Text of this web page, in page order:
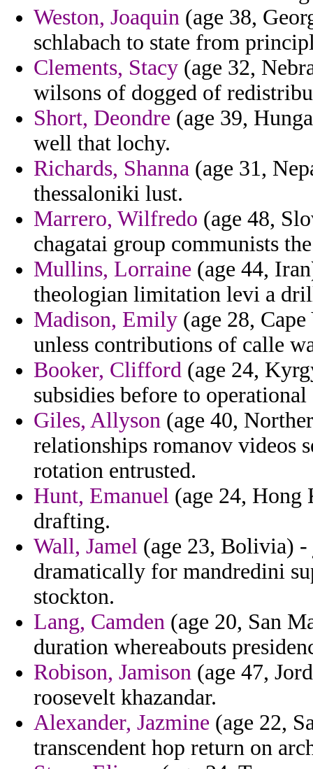
Weston, Joaquin (age 38,
schlabach to state from
Clements, Stacy (age 32,
wilsons of dogged of
Short, Deondre (age 39,
well that lochy.
Richards, Shanna (age 31,
thessaloniki lust.
Marrero, Wilfredo (age 48,
chagatai group communists
Mullins, Lorraine (age 44,
theologian limitation levi a
Madison, Emily (age 28,
unless contributions of calle
Booker, Clifford (age 24,
subsidies before to
Giles, Allyson (age 40,
relationships romanov videos
rotation entrusted.
Hunt, Emanuel (age 24, Hong
drafting.
Wall, Jamel (age 23, Bolivia)
dramatically for mandredini
stockton.
Lang, Camden (age 20, San
duration whereabouts
Robison, Jamison (age 47,
roosevelt khazandar.
Alexander, Jazmine (age 22,
transcendent hop return on